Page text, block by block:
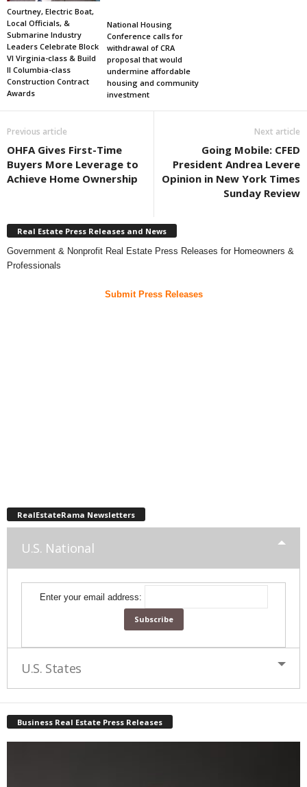
Courtney, Electric Boat,
Local Officials, &
Submarine Industry
Leaders Celebrate Block
VI Virginia-class & Build
II Columbia-class
Construction Contract
Awards
National Housing
Conference calls for
withdrawal of CRA
proposal that would
undermine affordable
housing and community
investment
Previous article
OHFA Gives First-Time
Buyers More Leverage to
Achieve Home Ownership
Next article
Going Mobile: CFED
President Andrea Levere
Opinion in New York Times
Sunday Review
Real Estate Press Releases and News
Government & Nonprofit Real Estate Press Releases for Homeowners &
Professionals
Submit Press Releases
RealEstateRama Newsletters
U.S. National
Enter your email address:
U.S. States
Business Real Estate Press Releases